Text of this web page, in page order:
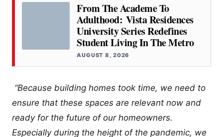
From The Academe To
Adulthood: Vista Residences
University Series Redefines
Student Living In The Metro
AUGUST 8, 2026
“Because building homes took time, we need to
ensure that these spaces are relevant now and
ready for the future of our homeowners.
Especially during the height of the pandemic, we